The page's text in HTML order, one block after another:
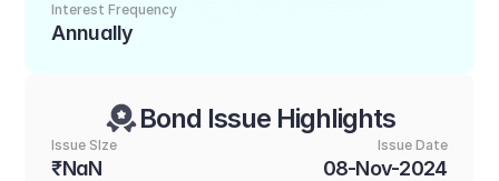
Interest Frequency
Annually
Bond Issue Highlights
Issue SIze
₹NaN
Issue Date
08-Nov-2024